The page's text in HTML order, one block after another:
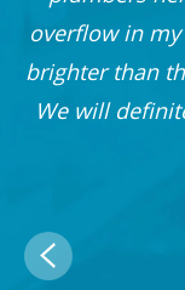
overflow in
brighter than
We will